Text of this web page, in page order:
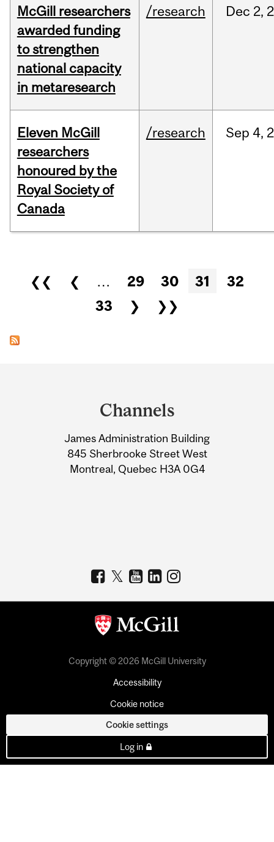
McGill researchers
awarded funding
to strengthen
national capacity
in metaresearch
/research Dec 2,
Eleven McGill
researchers
honoured by the
Royal Society of
Canada
/research Sep 4,
Pages
❮❮ ❮ … 29 30 31
32
33
❯ ❯❯
Information
Channels
James Administration Building
845 Sherbrooke Street West
Montreal, Quebec H3A 0G4
Copyright © 2026 McGill University
Accessibility
Cookie notice
Cookie settings
Log in